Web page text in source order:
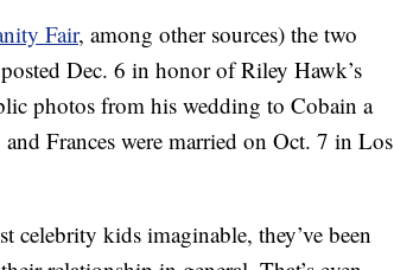
Fair, among other sources) the two
Dec. 6 in honor of Riley Hawk’s
photos from his wedding to Cobain a
Frances were married on Oct. 7 in Los
kids imaginable, they’ve been